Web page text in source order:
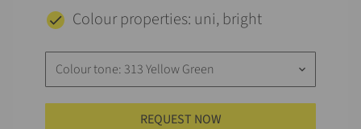
Colour properties: uni, bright
Colour tone: 313 Yellow Green keyboard_arrow_down
REQUEST NOW